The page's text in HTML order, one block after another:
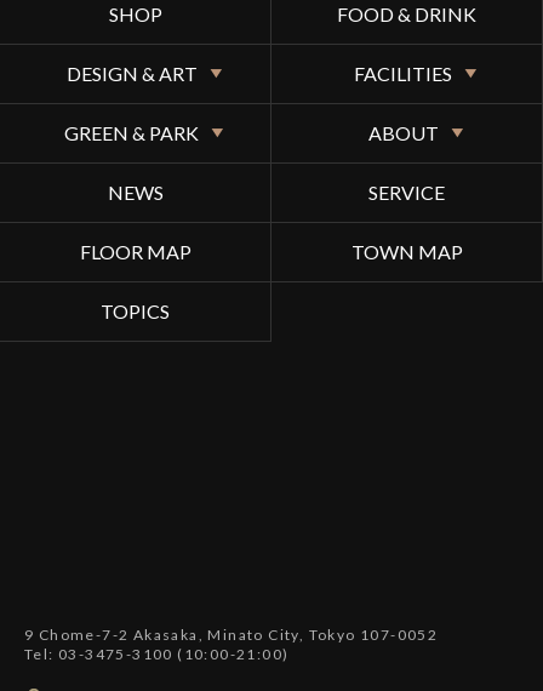
SHOP FOOD & DRINK
DESIGN & ART FACILITIES
GREEN & PARK ABOUT
NEWS SERVICE
FLOOR MAP TOWN MAP
TOPICS
9 Chome-7-2 Akasaka, Minato City, Tokyo 107-0052
Tel: 03-3475-3100 (10:00-21:00)